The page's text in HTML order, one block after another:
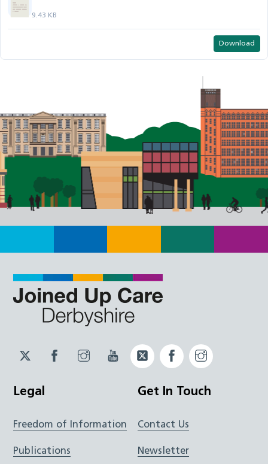
9.43 KB
Download
Twitter
JUCD
Facebook
JUCD
Instagram
JUCD
YouTubeTwitter
ICB
Facebook
ICB
Legal
Freedom of Information
Publications
Get In Touch
Contact Us
Newsletter